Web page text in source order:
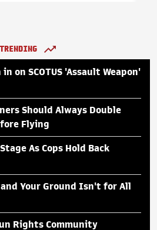
TRENDING
on SCOTUS 'Assault Weapon'
Should Always Double
Flying
As Cops Hold Back
Your Ground Isn't for All
Rights Community